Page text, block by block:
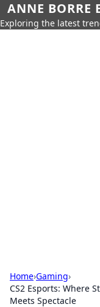
ANNE BORRE
Exploring the latest
Home›Gaming›
CS2 Esports: Where
Meets Spectacle